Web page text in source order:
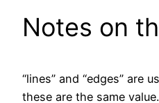
Notes on
“lines” and “edges” are
these are the same value.